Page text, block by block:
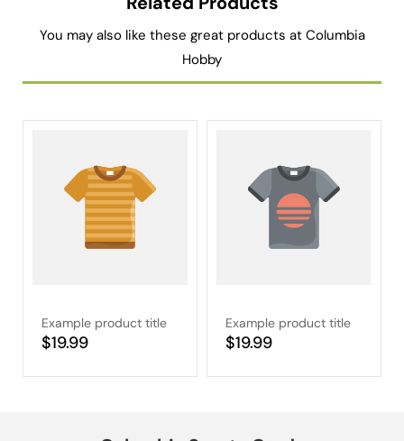
You may also like these great products at Columbia
Hobby
Example product title
Regular
$19.99
Example product title
Regular
$19.99